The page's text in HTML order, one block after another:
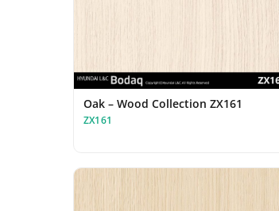
Oak – Wood Collection ZX161
ZX161